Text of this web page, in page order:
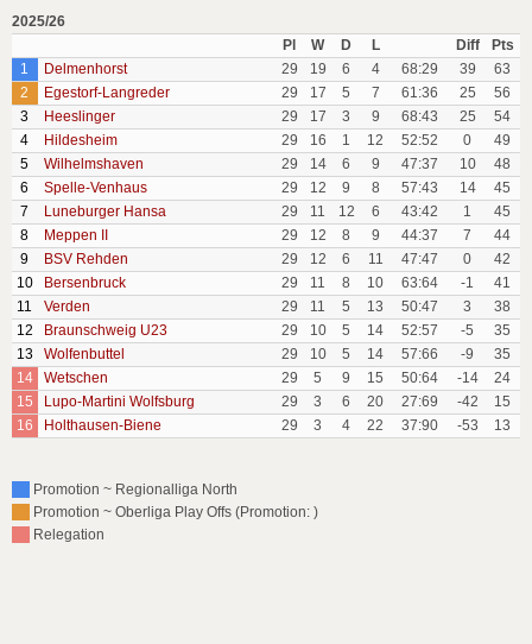
2025/26
Pl
W D L Diff
Pts
1
Delmenhorst 29 19 6 4 68:29 39
63
2
Egestorf-Langreder 29 17 5 7 61:36 25
56
3
Heeslinger 29 17 3 9 68:43 25
54
4
Hildesheim 29 16 1 12 52:52 0
49
5
Wilhelmshaven 29 14 6 9 47:37 10
48
6
Spelle-Venhaus 29 12 9 8 57:43 14
45
7
Luneburger Hansa 29 11 12 6 43:42 1
45
8
Meppen II 29 12 8 9 44:37 7
44
9
BSV Rehden 29 12 6 11 47:47 0
42
10
Bersenbruck 29 11 8 10 63:64 -1
41
11
Verden 29 11 5 13 50:47 3
38
12
Braunschweig U23 29 10 5 14 52:57 -5
35
13
Wolfenbuttel 29 10 5 14 57:66 -9
35
14
Wetschen 29 5 9 15 50:64 -14
24
15
Lupo-Martini Wolfsburg 29 3 6 20 27:69 -42
15
16
Holthausen-Biene 29 3 4 22 37:90 -53 13
Promotion ~ Regionalliga North
Promotion ~ Oberliga Play Offs (Promotion: )
Relegation